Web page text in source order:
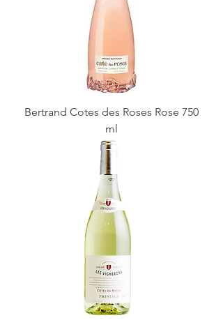
Bertrand Cotes des Roses Rose 750
ml